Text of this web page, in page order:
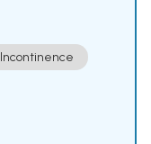
Incontinence